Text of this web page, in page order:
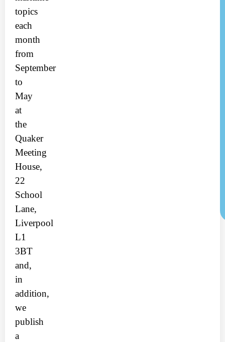
topics
each
month
from
September
to
May
at
the
Quaker
Meeting
House,
22
School
Lane,
Liverpool
L1
3BT
and,
in
addition,
we
publish
a